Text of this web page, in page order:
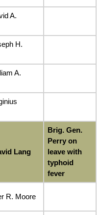
A.
H.
A.
Lang
Brig. Gen.
Perry on
leave with
typhoid
fever
R. Moore